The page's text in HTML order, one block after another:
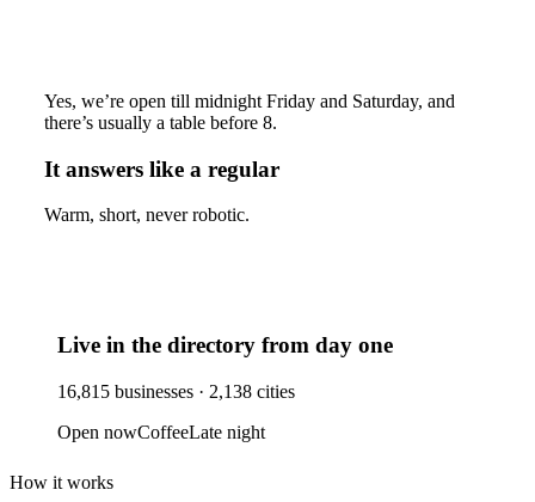
Yes, we’re open till midnight Friday and Saturday, and
there’s usually a table before 8.
It answers like a regular
Warm, short, never robotic.
Live in the directory from day one
16,815 businesses · 2,138 cities
Open nowCoffeeLate night
How it works